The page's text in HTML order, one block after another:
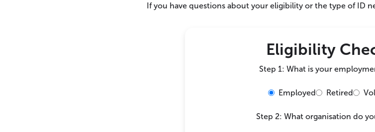
If you have questions about your eligibility or the type of ID
Eligibility
Step 1: What is your
Employed Retired
Step 2: What organisation do